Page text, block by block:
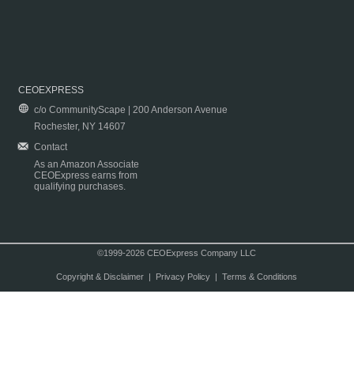
CEOEXPRESS
c/o CommunityScape | 200 Anderson Avenue
Rochester, NY 14607
Contact
As an Amazon Associate
CEOExpress earns from
qualifying purchases.
©1999-2026 CEOExpress Company LLC
Copyright & Disclaimer| Privacy Policy| Terms & Conditions